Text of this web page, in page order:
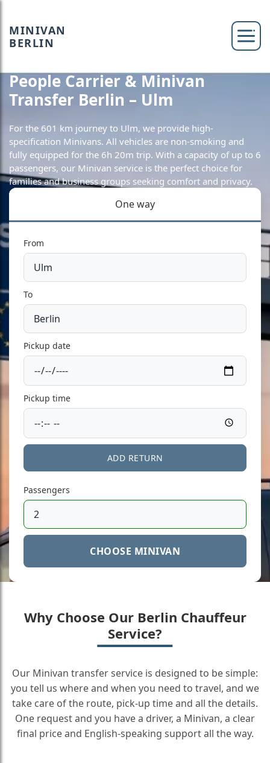
MINIVAN
BERLIN
People Carrier & Minivan
Transfer Berlin – Ulm
For the 601 km journey to Ulm, we provide high-
specification Minivans. All vehicles are non-smoking and
fully equipped for the 6h 20m trip. With a capacity of up to 6
passengers, our Minivan service is the perfect choice for
families and business groups seeking comfort and privacy.
One way
From
To
Pickup date
Pickup time
ADD RETURN
Passengers
CHOOSE MINIVAN
Why Choose Our Berlin Chauffeur
Service?
Our Minivan transfer service is designed to be simple:
you tell us where and when you need to travel, and we
take care of the route, pick-up time and all the details.
One request and you have a driver, a Minivan, a clear
final price and English-speaking support all the way.